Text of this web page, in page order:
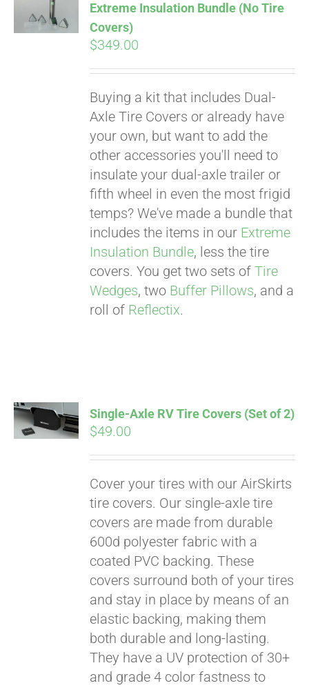
CART
Extreme Insulation Bundle (No Tire
Covers)
$349.00
Buying a kit that includes Dual-
Axle Tire Covers or already have
your own, but want to add the
other accessories you'll need to
insulate your dual-axle trailer or
fifth wheel in even the most frigid
temps? We've made a bundle that
includes the items in our Extreme
Insulation Bundle, less the tire
covers. You get two sets ofTire
Wedges, two Buffer Pillows, and a
roll of Reflectix.
ADD TO
CART
Single-Axle RV Tire Covers (Set of 2)
$49.00
Cover your tires with our AirSkirts
tire covers. Our single-axle tire
covers are made from durable
600d polyester fabric with a
coated PVC backing. These
covers surround both of your tires
and stay in place by means of an
elastic backing, making them
both durable and long-lasting.
They have a UV protection of 30+
and grade 4 color fastness to
Pay over time with
Affirm. See if you
qualify at checkout.